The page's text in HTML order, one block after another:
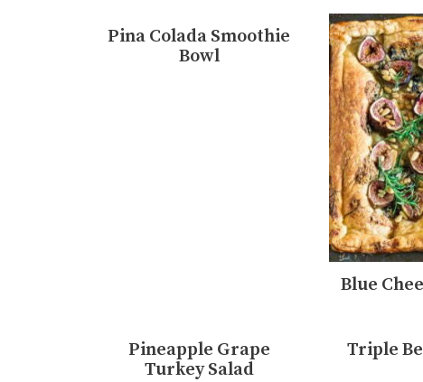
Pina Colada Smoothie
Bowl
Blue
Pineapple Grape
Turkey Salad
Triple